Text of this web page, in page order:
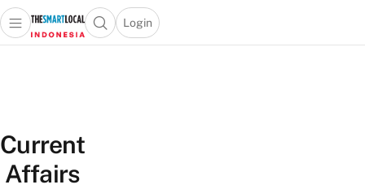
Open main menuOpen search popup
Login
menu
Current
Affairs